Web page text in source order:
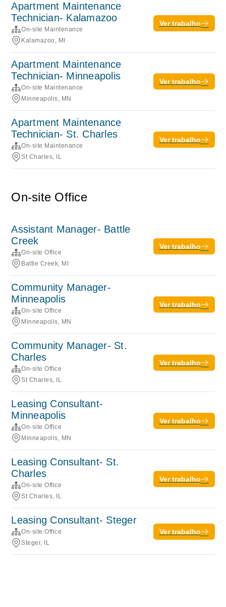
Apartment Maintenance
Technician- Kalamazoo
On-site Maintenance
Kalamazoo, MI
Ver trabalho
Apartment Maintenance
Technician- Minneapolis
On-site Maintenance
Minneapolis, MN
Ver trabalho
Apartment Maintenance
Technician- St. Charles
On-site Maintenance
St Charles, IL
Ver trabalho
On-site Office
Assistant Manager- Battle
Creek
On-site Office
Battle Creek, MI
Ver trabalho
Community Manager-
Minneapolis
On-site Office
Minneapolis, MN
Ver trabalho
Community Manager- St.
Charles
On-site Office
St Charles, IL
Ver trabalho
Leasing Consultant-
Minneapolis
On-site Office
Minneapolis, MN
Ver trabalho
Leasing Consultant- St.
Charles
On-site Office
St Charles, IL
Ver trabalho
Leasing Consultant- Steger
On-site Office
Steger, IL
Ver trabalho